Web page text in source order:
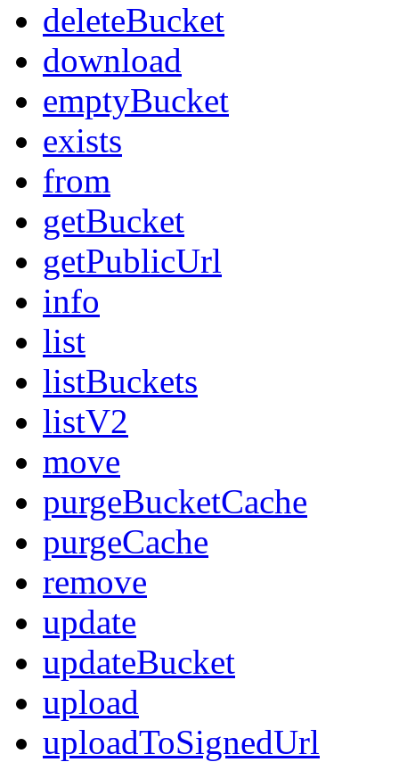
deleteBucket
download
emptyBucket
exists
from
getBucket
getPublicUrl
info
list
listBuckets
listV2
move
purgeBucketCache
purgeCache
remove
update
updateBucket
upload
uploadToSignedUrl